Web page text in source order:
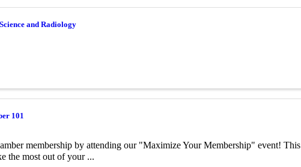
and Radiology
101
membership by attending our "Maximize Your Membership" event! This
the most out of your ...